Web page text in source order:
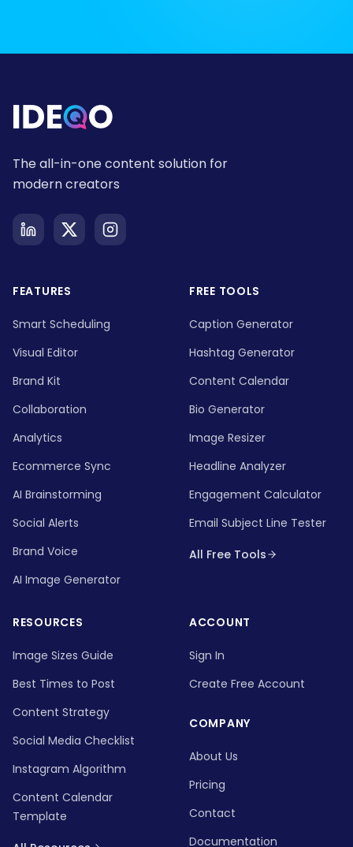
The all-in-one content solution for
modern creators
FEATURES
Smart Scheduling
Visual Editor
Brand Kit
Collaboration
Analytics
Ecommerce Sync
AI Brainstorming
Social Alerts
Brand Voice
AI Image Generator
FREE TOOLS
Caption Generator
Hashtag Generator
Content Calendar
Bio Generator
Image Resizer
Headline Analyzer
Engagement Calculator
Email Subject Line Tester
All Free Tools
RESOURCES
Image Sizes Guide
Best Times to Post
Content Strategy
Social Media Checklist
Instagram Algorithm
Content Calendar
Template
ACCOUNT
Sign In
Create Free Account
COMPANY
About Us
Pricing
Contact
Documentation